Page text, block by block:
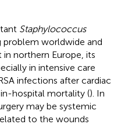
Staphylococcus
problem worldwide and
in northern Europe, its
in intensive care
infections after cardiac
hospital mortality (). In
may be systemic
to the wounds